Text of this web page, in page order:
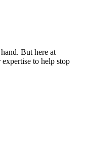
But here at
to help stop